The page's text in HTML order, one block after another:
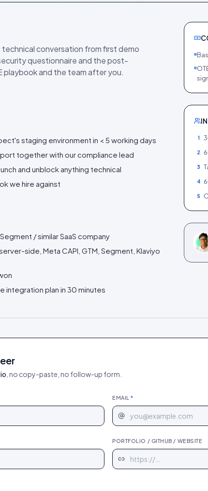
conversation from first demo
questionnaire and the post-
playbook and the team after you.
staging environment in < 5 working days
together with our compliance lead
and unblock anything technical
we hire against
/ similar SaaS company
side, Meta CAPI, GTM, Segment, Klaviyo
integration plan in 30 minutes
1
2
3
4
5
, no copy-paste, no follow-up form.
EMAIL *
PORTFOLIO / GITHUB / WEBSITE